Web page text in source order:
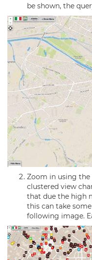
be shown, the
Zoom in using
clustered view
that due the high
this can take
following image.